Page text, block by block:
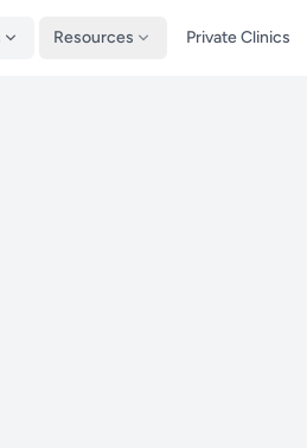
Resources Private Clinics